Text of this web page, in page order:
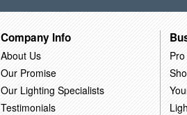
Company Info
About Us
Our Promise
Our Lighting Specialists
Testimonials